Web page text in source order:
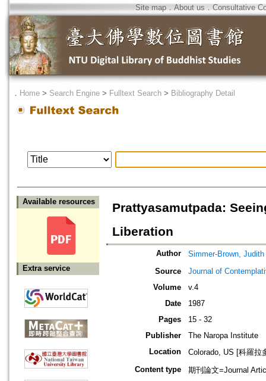
Site map．About us ． Consultative
． Home > Search Engine > Fulltext Search > Bibliography Detail
Available resources
Extra service
Prattyasamutpada:
Liberation
Author
Simmer-Brown, Judith
Source
Journal of
Volume
v.4
Date
1987
Pages
15 - 32
Publisher
The Naropa Institute
Location
Colorado, US [科羅拉
Content type
期刊論文=Journal